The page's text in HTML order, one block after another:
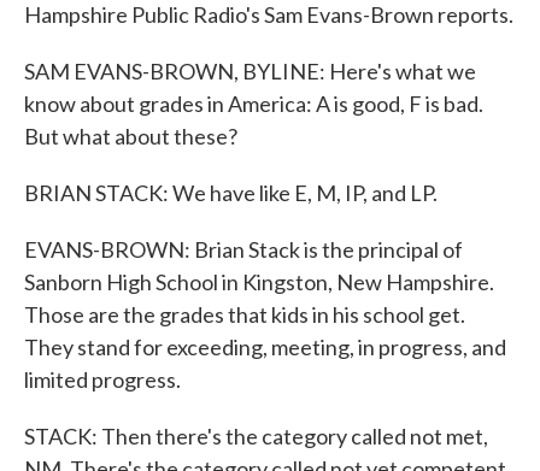
Hampshire Public Radio's Sam Evans-Brown reports.
SAM EVANS-BROWN, BYLINE: Here's what we
know about grades in America: A is good, F is bad.
But what about these?
BRIAN STACK: We have like E, M, IP, and LP.
EVANS-BROWN: Brian Stack is the principal of
Sanborn High School in Kingston, New Hampshire.
Those are the grades that kids in his school get.
They stand for exceeding, meeting, in progress, and
limited progress.
STACK: Then there's the category called not met,